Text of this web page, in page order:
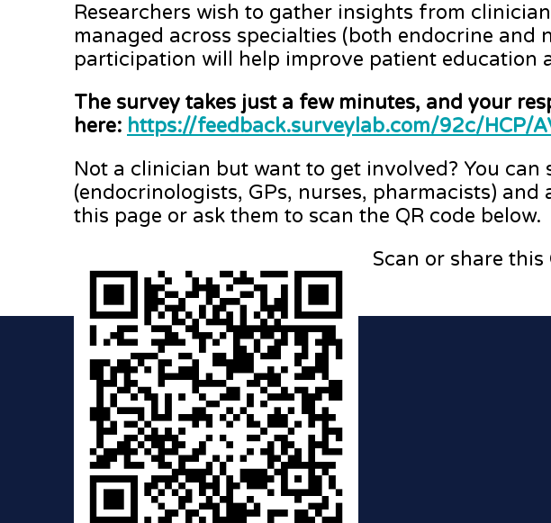
Researchers wish to gather insights from
managed across specialties (both endocrine
participation will help improve patient
The survey takes just a few minutes, and your
here: https://feedback.surveylab.com/92c/HCP/
Not a clinician but want to get involved? You
(endocrinologists, GPs, nurses, pharmacists)
this page or ask them to scan the QR code below.
Scan or share this